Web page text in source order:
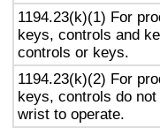
1194.23(k)(1) For
keys, controls and
controls or keys.
1194.23(k)(2) For
keys, controls do
wrist to operate.